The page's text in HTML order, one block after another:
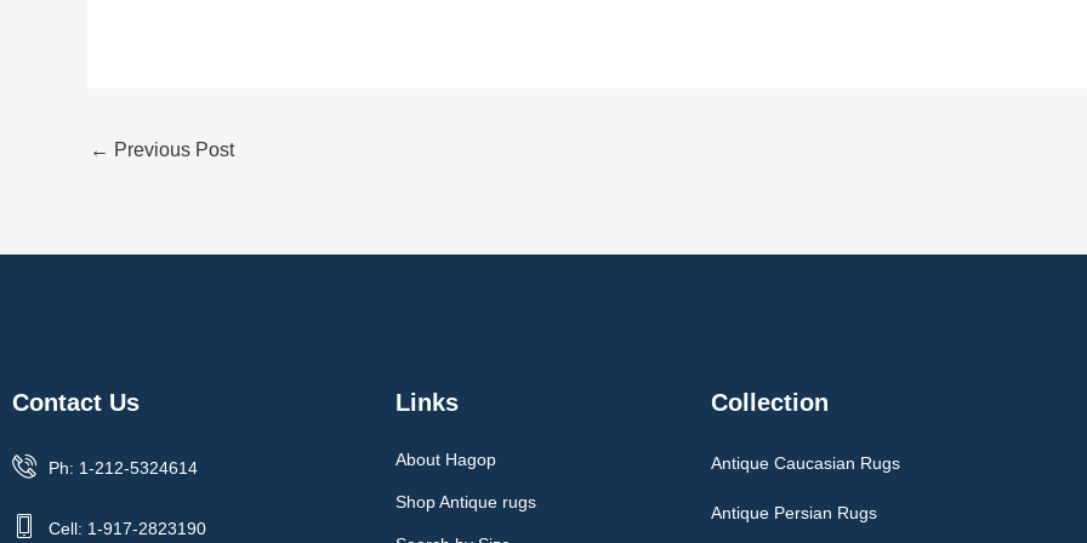
← Previous Post
Contact Us
Ph: 1-212-5324614
Cell: 1-917-2823190
Links
About Hagop
Shop Antique rugs
Collection
Antique Caucasian Rugs
Antique Persian Rugs